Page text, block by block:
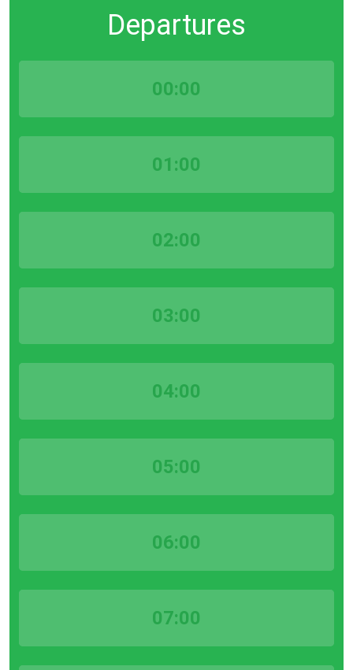
Departures
00:00
01:00
02:00
03:00
04:00
05:00
06:00
07:00